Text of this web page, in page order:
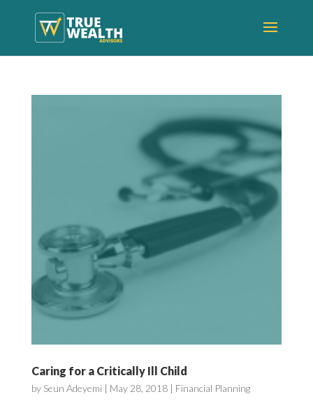
Caring for a Critically Ill Child
by Seun Adeyemi| May 28, 2018| Financial Planning